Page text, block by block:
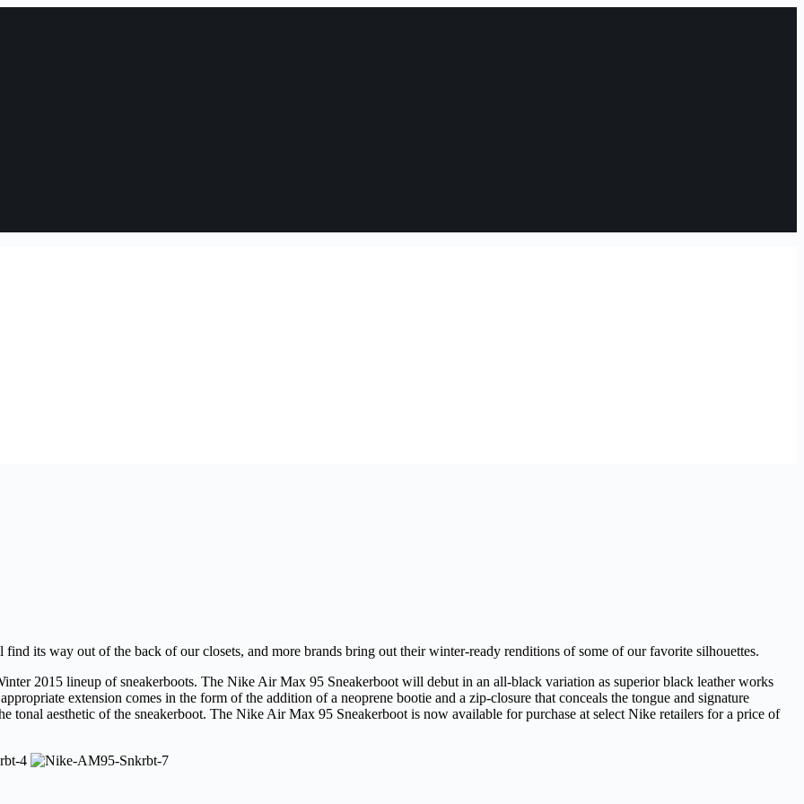
its way out of the back of our closets, and more brands bring out their winter-ready renditions of some of our favorite silhouettes.
2015 lineup of sneakerboots. The Nike Air Max 95 Sneakerboot will debut in an all-black variation as superior black leather works
extension comes in the form of the addition of a neoprene bootie and a zip-closure that conceals the tongue and signature
aesthetic of the sneakerboot. The Nike Air Max 95 Sneakerboot is now available for purchase at select Nike retailers for a price of